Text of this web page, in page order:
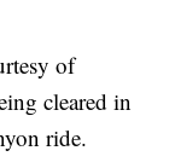
of
cleared in
ride.